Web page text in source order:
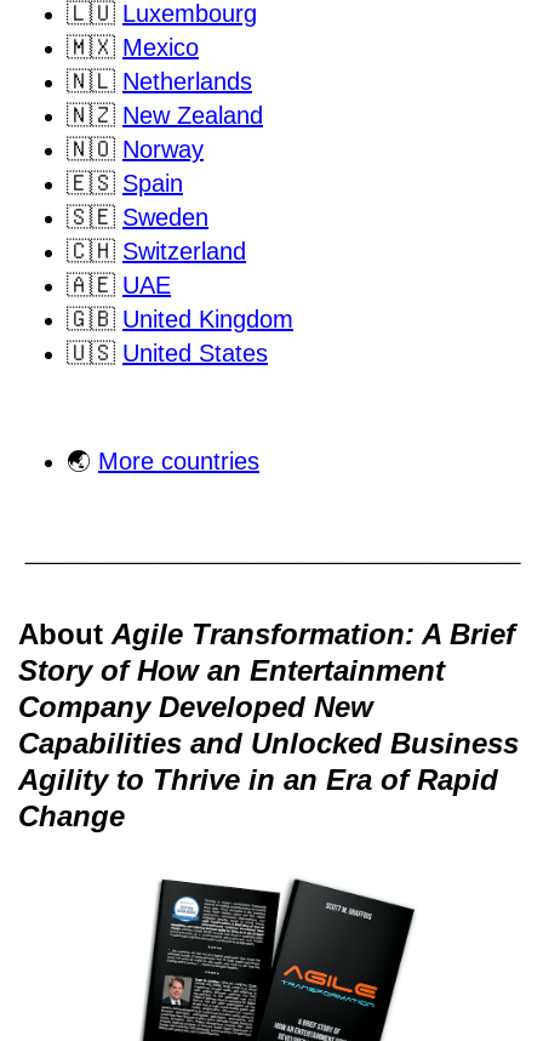
🇱🇺 Luxembourg
🇲🇽 Mexico
🇳🇱 Netherlands
🇳🇿 New Zealand
🇳🇴 Norway
🇪🇸 Spain
🇸🇪 Sweden
🇨🇭 Switzerland
🇦🇪 UAE
🇬🇧 United Kingdom
🇺🇸 United States
🌏 More countries
About Agile Transformation: A Brief
Story of How an Entertainment
Company Developed New
Capabilities and Unlocked Business
Agility to Thrive in an Era of Rapid
Change